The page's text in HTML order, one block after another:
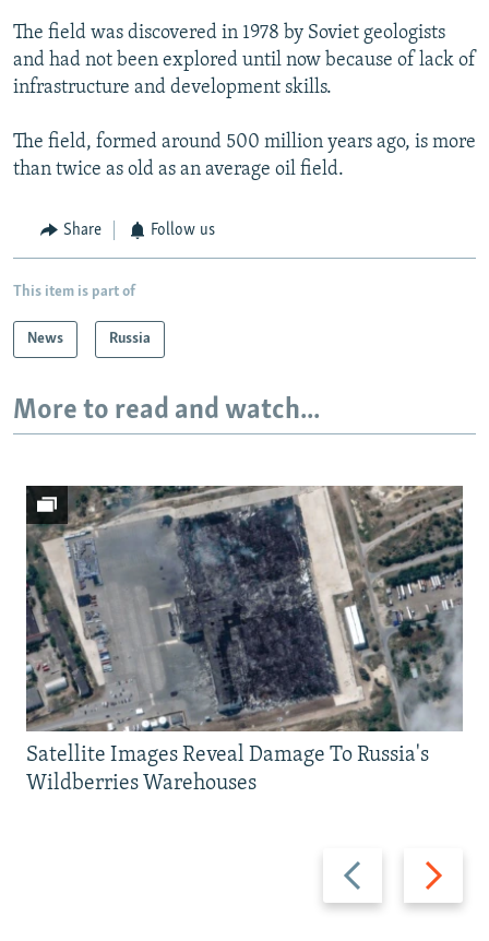
The field was discovered in 1978 by Soviet geologists
and had not been explored until now because of lack of
infrastructure and development skills.
The field, formed around 500 million years ago, is more
than twice as old as an average oil field.
Share Follow us
This item is part of
News Russia
More to read and watch...
Previous
slide
Next
slide
Satellite Images Reveal Damage To Russia's
Wildberries Warehouses